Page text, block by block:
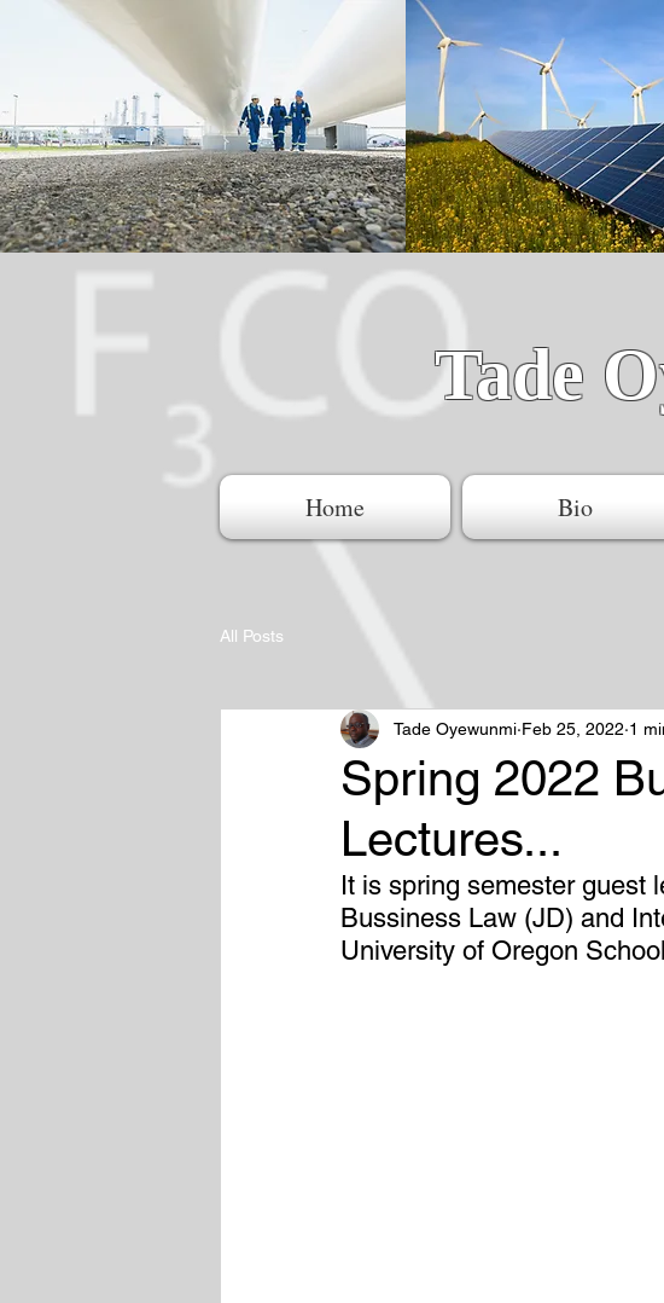
Tade
Home Bio
All Posts
Spring 2022
Lectures...
Tade Oyewunmi Feb 25, 2022 1
It is spring semester guest
Bussiness Law (JD) and
University of Oregon